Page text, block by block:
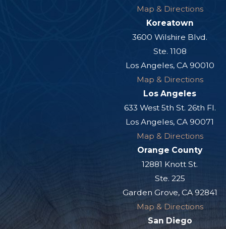
Map & Directions
Koreatown
3600 Wilshire Blvd.
Ste. 1108
Los Angeles, CA 90010
Map & Directions
Los Angeles
633 West 5th St. 26th Fl.
Los Angeles, CA 90071
Map & Directions
Orange County
12881 Knott St.
Ste. 225
Garden Grove, CA 92841
Map & Directions
San Diego